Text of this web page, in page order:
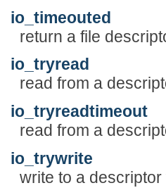
io_timeouted
return a file
io_tryread
read from a
io_tryreadtimeout
read from a
io_trywrite
write to a